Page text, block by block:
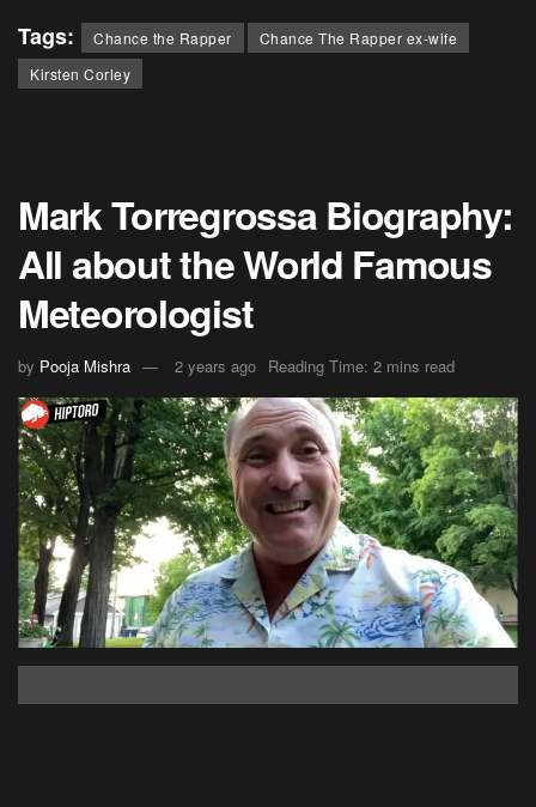
Tags: Chance the Rapper
Chance The Rapper ex-wife
Kirsten Corley
Mark Torregrossa Biography:
All about the World Famous
Meteorologist
by Pooja Mishra 2 years ago Reading Time: 2 mins read